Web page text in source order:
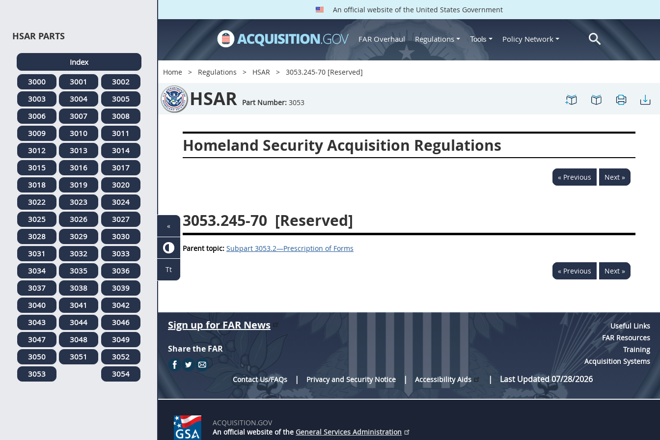
An official website of the United States Government
FAR Overhaul Regulations Tools Policy Network
Home Regulations HSAR 3053.245-70 [Reserved]
HSAR Part Number: 3053
Homeland Security Acquisition Regulations
« Previous Next »
3053.245-70 [Reserved]
Parent topic: Subpart 3053.2—Prescription of Forms
« Previous Next »
HSAR PARTS
Index
3000
3001
3002
3003
3004
3005
3006
3007
3008
3009
3010
3011
3012
3013
3014
3015
3016
3017
3018
3019
3020
3022
3023
3024
3025
3026
3027
3028
3029
3030
3031
3032
3033
3034
3035
3036
3037
3038
3039
3040
3041
3042
3043
3044
3046
3047
3048
3049
3050
3051
3052
3053
3054
Sign up for FAR News
Share the FAR
Useful Links
FAR Resources
Training
Acquisition Systems
Contact Us/FAQs
Privacy and Security Notice Accessibility Aids Last Updated 07/28/2026
ACQUISITION.GOV
An official website of the General Services Administration
«
Tt